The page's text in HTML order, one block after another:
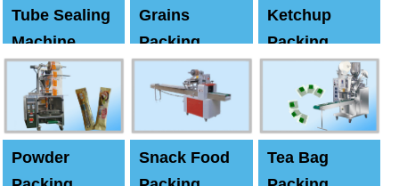
Tube Sealing
Machine
Grains
Packing
Machine
Ketchup
Packing
Powder
Packing
Snack Food
Packing
Tea Bag
Packing